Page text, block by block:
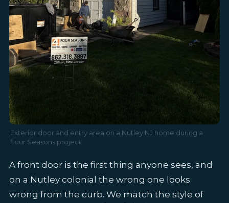
Exterior door and entry area on a Nutley NJ home during a
Four Seasons project
A front door is the first thing anyone sees, and
on a Nutley colonial the wrong one looks
wrong from the curb. We match the style of